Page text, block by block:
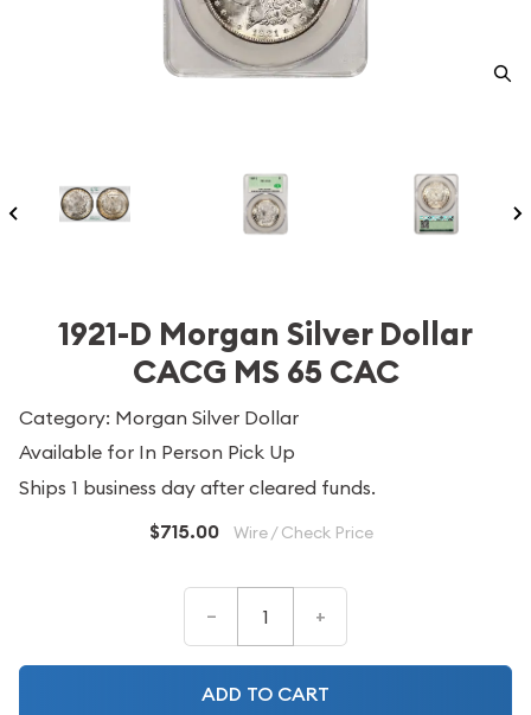
1921-D Morgan Silver Dollar
CACG MS 65 CAC
Category: Morgan Silver Dollar
Available for In Person Pick Up
Ships 1 business day after cleared funds.
$715.00 Wire / Check Price
– +
ADD TO CART